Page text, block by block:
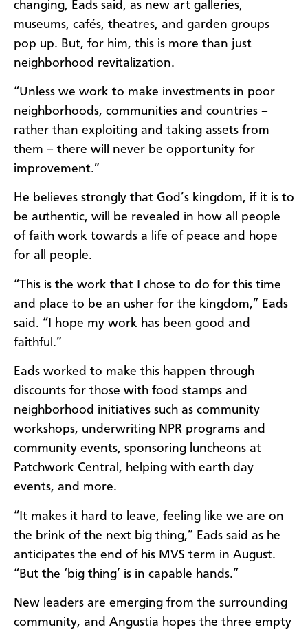
changing, Eads said, as new art galleries,
museums, cafés, theatres, and garden groups
pop up. But, for him, this is more than just
neighborhood revitalization.
“Unless we work to make investments in poor
neighborhoods, communities and countries –
rather than exploiting and taking assets from
them – there will never be opportunity for
improvement.”
He believes strongly that God’s kingdom, if it is to
be authentic, will be revealed in how all people
of faith work towards a life of peace and hope
for all people.
“This is the work that I chose to do for this time
and place to be an usher for the kingdom,” Eads
said. “I hope my work has been good and
faithful.”
Eads worked to make this happen through
discounts for those with food stamps and
neighborhood initiatives such as community
workshops, underwriting NPR programs and
community events, sponsoring luncheons at
Patchwork Central, helping with earth day
events, and more.
“It makes it hard to leave, feeling like we are on
the brink of the next big thing,” Eads said as he
anticipates the end of his MVS term in August.
“But the ‘big thing’ is in capable hands.”
New leaders are emerging from the surrounding
community, and Angustia hopes the three empty